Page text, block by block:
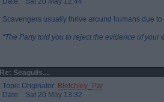
Scavengers usually thrive around humans due
“The Party told you to reject the evidence of
Re: Seagulls....
Topic Originator: Bletchley_Par
Date: Sat 20 May 13:32